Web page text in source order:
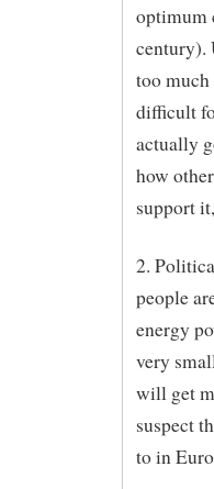
optimum
century).
too
difficult
actually
how
support
2.
people
energy
very
will get
suspect
to in